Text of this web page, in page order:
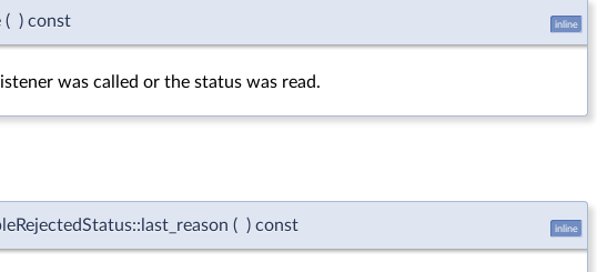
( ) const inline
was called or the status was read.
( ) const inline